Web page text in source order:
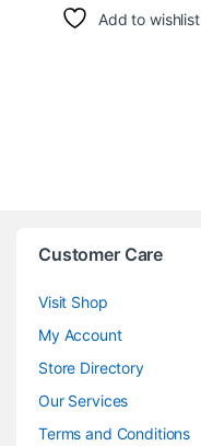
Add to wishlist
Customer Care
Visit Shop
My Account
Store Directory
Our Services
Terms and Conditions